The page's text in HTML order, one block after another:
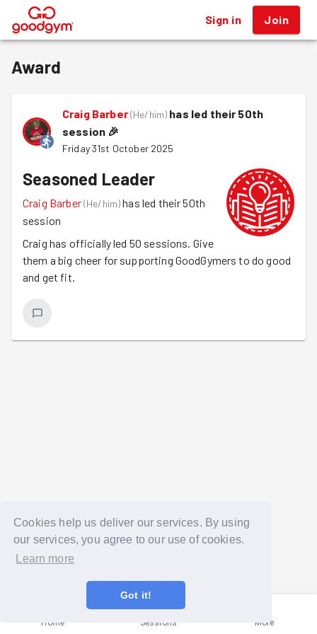
Cookies help us deliver our services. By using
our services, you agree to our use of cookies.
Learn more
Got it!
® Sign in Join
Award
Craig Barber(He/him) has led their 50th
session 🎉
Friday 31st October 2025
Seasoned Leader
Craig Barber(He/him)has led their 50th
session
Craig has officially led 50 sessions. Give
them a big cheer for supporting GoodGymers to do good
and get fit.
Home Sessions More